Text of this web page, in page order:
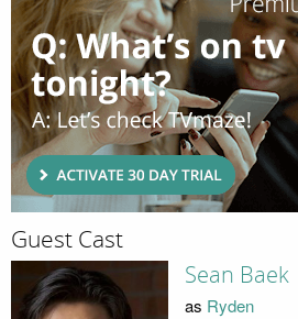
Guest Cast
Sean Baek
as Ryden